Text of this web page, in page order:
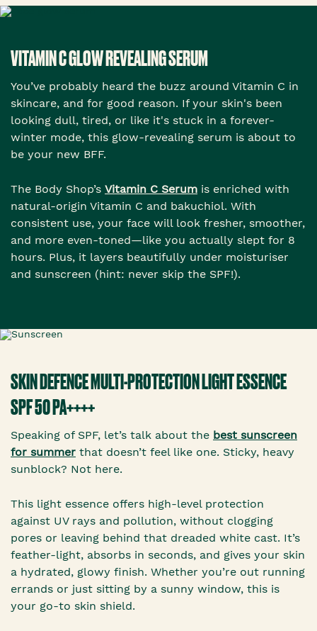
VITAMIN C GLOW REVEALING SERUM
You’ve probably heard the buzz around Vitamin C in
skincare, and for good reason. If your skin's been
looking dull, tired, or like it's stuck in a forever-
winter mode, this glow-revealing serum is about to
be your new BFF.
The Body Shop’s Vitamin C Serum is enriched with
natural-origin Vitamin C and bakuchiol. With
consistent use, your face will look fresher, smoother,
and more even-toned—like you actually slept for 8
hours. Plus, it layers beautifully under moisturiser
and sunscreen (hint: never skip the SPF!).
SKIN DEFENCE MULTI-PROTECTION LIGHT ESSENCE
SPF 50 PA++++
Speaking of SPF, let’s talk about the best sunscreen
for summer that doesn’t feel like one. Sticky, heavy
sunblock? Not here.
This light essence offers high-level protection
against UV rays and pollution, without clogging
pores or leaving behind that dreaded white cast. It’s
feather-light, absorbs in seconds, and gives your skin
a hydrated, glowy finish. Whether you’re out running
errands or just sitting by a sunny window, this is
your go-to skin shield.